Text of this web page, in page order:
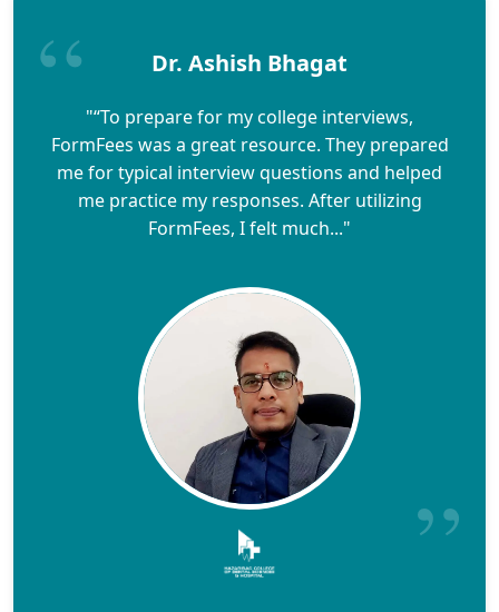
Dr. Ashish Bhagat
"“To prepare for my college interviews,
FormFees was a great resource. They prepared
me for typical interview questions and helped
me practice my responses. After utilizing
FormFees, I felt much..."